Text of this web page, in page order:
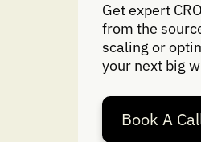
Get expert
from the
scaling or
your next big
Book A